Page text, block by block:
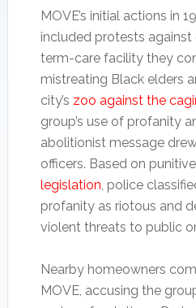
MOVE’s initial actions in
included protests
term-care facility they
mistreating Black elders
city’s zoo against the
group’s use of profanity
abolitionist message
officers. Based on punitive
legislation, police
profanity as riotous and
violent threats to public
Nearby homeowners
MOVE, accusing the